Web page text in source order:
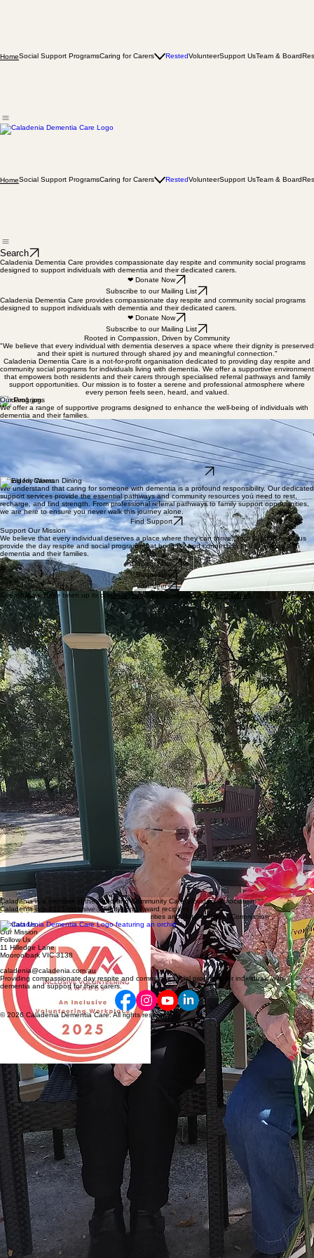
HomeSocial Support ProgramsCaring for Carers RestedVolunteerSupport UsTeam & Board
HomeSocial Support ProgramsCaring for Carers RestedVolunteerSupport UsTeam & Board
Search
Caladenia Dementia Care provides compassionate day respite and community social programs
designed to support individuals with dementia and their dedicated carers.
❤ Donate Now
Subscribe to our Mailing List
Caladenia Dementia Care provides compassionate day respite and community social programs
designed to support individuals with dementia and their dedicated carers.
❤ Donate Now
Subscribe to our Mailing List
Rooted in Compassion, Driven by Community
"We believe that every individual with dementia deserves a space where their dignity is preserved
and their spirit is nurtured through shared joy and meaningful connection."
Caladenia Dementia Care is a not-for-profit organisation dedicated to providing day respite and
community social programs for individuals living with dementia. We offer a supportive environment
that empowers both residents and their carers through specialised referral pathways and family
support opportunities. Our mission is to foster a serene and professional atmosphere where
every person feels seen, heard, and valued.
Our Programs
We offer a range of supportive programs designed to enhance the well-being of individuals with
dementia and their families.
Day Respite
Community Socials
Providing a safe and stimulating environment where individuals can engage in meaningful
activities and socialise with others.
Regular social gatherings and group activities that foster connection and reduce feelings of
isolation for our community members.
Learn More About Our Programs
Caring for Carers
We understand that caring for someone with dementia is a profound responsibility. Our dedicated
support services provide the essential pathways and community resources you need to rest,
recharge, and find strength. From professional referral pathways to family support opportunities,
we are here to ensure you never walk this journey alone.
Find Support
Support Our Mission
We believe that every individual deserves a place where they can thrive. Your support helps us
provide the day respite and social programs that bring joy and connection to those living with
dementia and their families.
Donate Now
Bequests
Volunteer
See what we have been up to onInstagram(below), or visit us onFacebook!
Caladenia is a member of the Aged and Community Care providers Association
Caladenia is a 2025 Inclusive Volunteering Award recipient
Caladenia is registered with the Australian Charities and Not-For-Profits Commission
Contact Us
Our Mission
Follow Us
11 Hilledge Lane
Mooroolbark VIC 3138
caladenia@caladenia.com.au
Providing compassionate day respite and community social programs for individuals with
dementia and support for their carers.
© 2026 Caladenia Dementia Care. All rights reserved.